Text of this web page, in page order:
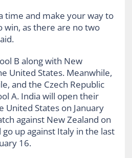
time and make your way to
win, as there are no two
B along with New
United States. Meanwhile,
and the Czech Republic
A. India will open their
United States on January
against New Zealand on
go up against Italy in the last
16.